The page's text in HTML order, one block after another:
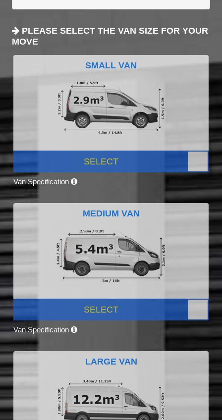
PLEASE SELECT THE VAN SIZE FOR YOUR
MOVE
SMALL VAN
SELECT
Van Specification
MEDIUM VAN
SELECT
Van Specification
LARGE VAN